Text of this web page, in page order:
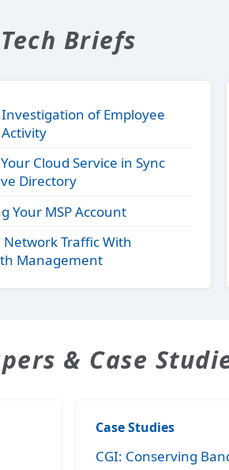
Tech Briefs
of Employee
Cloud Service in Sync
Directory
Your MSP Account
Network Traffic With
Management
& Case
Case Studies
CGI: Conserving